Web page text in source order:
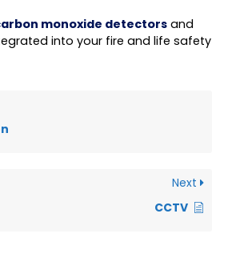
monoxide detectors and
into your fire and life safety
Next
CCTV